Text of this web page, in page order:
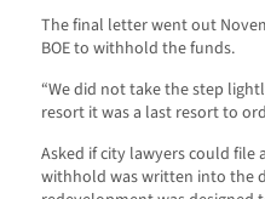
The final letter went out
BOE to withhold the funds.
“We did not take the step
resort it was a last resort to
Asked if city lawyers could
withhold was written into the